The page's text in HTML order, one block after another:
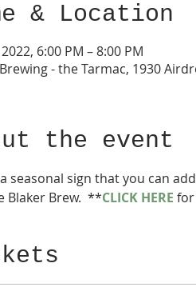
& Location
6:00 PM – 8:00 PM
- the Tarmac, 1930
the event
seasonal sign that you can
Blaker Brew.  **CLICK HERE for